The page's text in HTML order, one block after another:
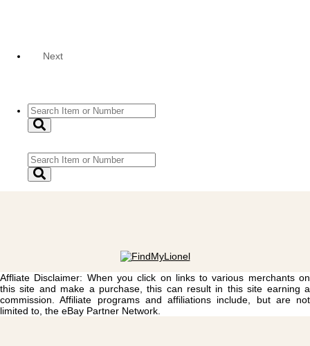
Next
Affliate Disclaimer: When you click on links to various merchants on
this site and make a purchase, this can result in this site earning a
commission. Affiliate programs and affiliations include, but are not
limited to, the eBay Partner Network.